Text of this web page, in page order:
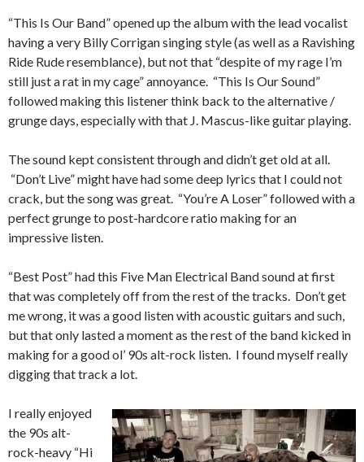
“This Is Our Band” opened up the album with the lead vocalist
having a very Billy Corrigan singing style (as well as a Ravishing
Ride Rude resemblance), but not that “despite of my rage I’m
still just a rat in my cage” annoyance. “This Is Our Sound”
followed making this listener think back to the alternative /
grunge days, especially with that J. Mascus-like guitar playing.
The sound kept consistent through and didn’t get old at all.
“Don’t Live” might have had some deep lyrics that I could not
crack, but the song was great. “You’re A Loser” followed with a
perfect grunge to post-hardcore ratio making for an
impressive listen.
“Best Post” had this Five Man Electrical Band sound at first
that was completely off from the rest of the tracks. Don’t get
me wrong, it was a good listen with acoustic guitars and such,
but that only lasted a moment as the rest of the band kicked in
making for a good ol’ 90s alt-rock listen. I found myself really
digging that track a lot.
I really enjoyed
the 90s alt-
rock-heavy “Hi